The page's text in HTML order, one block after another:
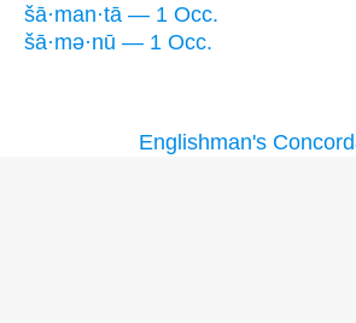
šā·man·tā — 1 Occ.
šā·mə·nū — 1 Occ.
Englishman's